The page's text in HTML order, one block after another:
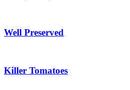
Well Preserved
Killer Tomatoes